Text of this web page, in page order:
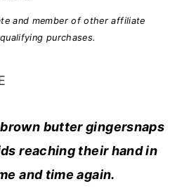
and member of other affiliate
purchases.
butter gingersnaps
reaching their hand in
and time again.